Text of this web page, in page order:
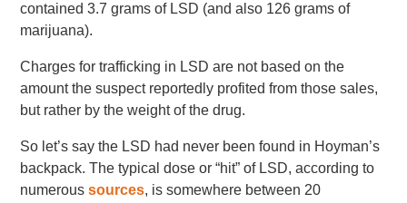
contained 3.7 grams of LSD (and also 126 grams of
marijuana).
Charges for trafficking in LSD are not based on the
amount the suspect reportedly profited from those sales,
but rather by the weight of the drug.
So let’s say the LSD had never been found in Hoyman’s
backpack. The typical dose or “hit” of LSD, according to
numeroussources, is somewhere between 20